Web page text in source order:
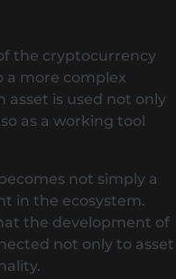
the cryptocurrency
more complex
asset is used not only
as a working tool
not simply a
in the ecosystem.
the development of
not only to asset